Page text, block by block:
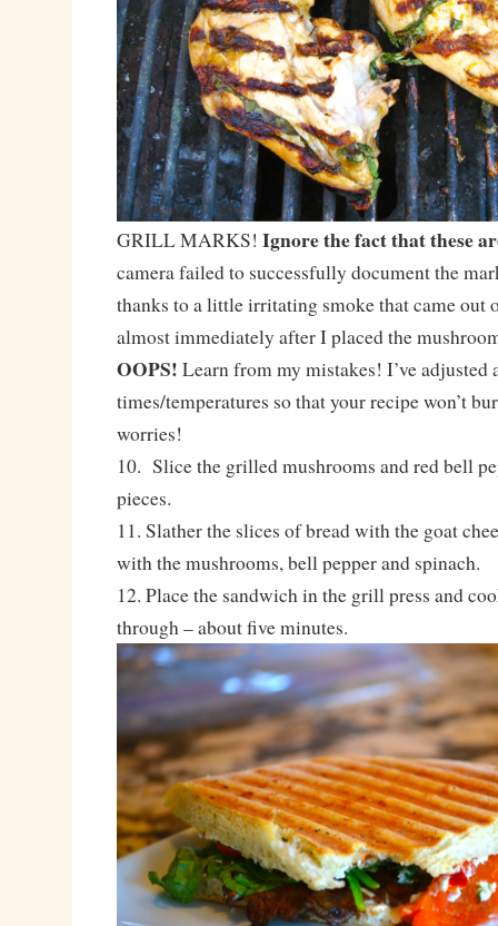
GRILL MARKS! Ignore the fact that these
camera failed to successfully document the
thanks to a little irritating smoke that came out
almost immediately after I placed the
OOPS! Learn from my mistakes! I’ve adjusted
times/temperatures so that your recipe won’t
worries!
10. Slice the grilled mushrooms and red bell
pieces.
11. Slather the slices of bread with the goat
with the mushrooms, bell pepper and spinach.
12. Place the sandwich in the grill press and
through – about five minutes.